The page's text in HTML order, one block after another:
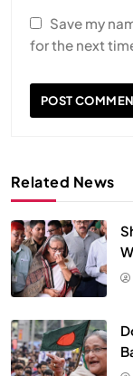
Save my
for the next
Related News
Vipassana
JULY 13, 2026
SPIRITUALISM
We Can Control
JULY 13, 2026